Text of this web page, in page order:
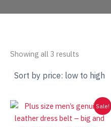
Showing all 3 results
low
to
Sale!